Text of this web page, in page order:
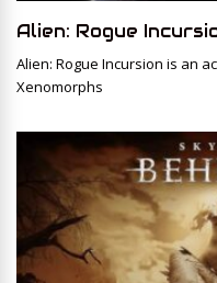
Alien: Rogue
Alien: Rogue Incursion is an
Xenomorphs